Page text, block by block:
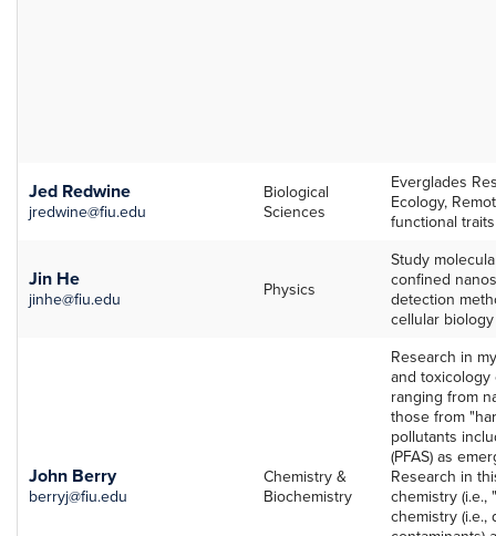
Jed Redwine
jredwine@fiu.edu
Biological
Sciences
Everglades
Ecology,
functional traits
Jin He
jinhe@fiu.edu Physics
Study
confined
detection
cellular
John Berry
berryj@fiu.edu
Chemistry &
Biochemistry
Research in
and toxicology
ranging from
those from
pollutants
(PFAS) as
Research in
chemistry (i.e.,
chemistry